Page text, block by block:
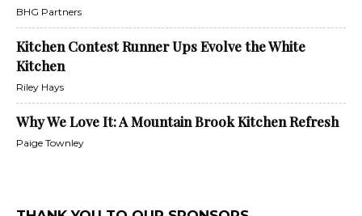
BHG Partners
Kitchen Contest Runner Ups Evolve the White
Kitchen
Riley Hays
Why We Love It: A Mountain Brook Kitchen Refresh
Paige Townley